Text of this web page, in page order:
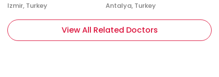
Izmir, Turkey
Antalya, Turkey
View All Related Doctors